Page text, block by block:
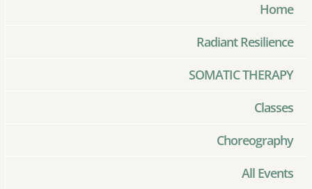
Home
Radiant Resilience
SOMATIC THERAPY
Classes
Choreography
All Events